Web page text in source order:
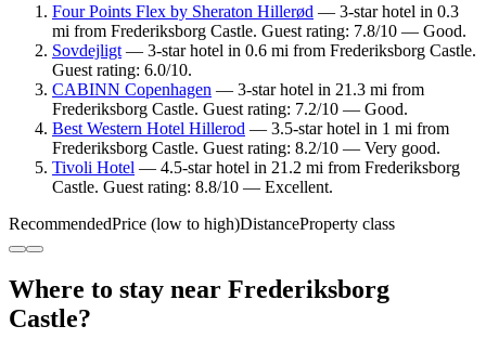
Four Points Flex by Sheraton Hillerød — 3-star hotel in 0.3
mi from Frederiksborg Castle. Guest rating: 7.8/10 — Good.
Sovdejligt — 3-star hotel in 0.6 mi from Frederiksborg Castle.
Guest rating: 6.0/10.
CABINN Copenhagen — 3-star hotel in 21.3 mi from
Frederiksborg Castle. Guest rating: 7.2/10 — Good.
Best Western Hotel Hillerod — 3.5-star hotel in 1 mi from
Frederiksborg Castle. Guest rating: 8.2/10 — Very good.
Tivoli Hotel — 4.5-star hotel in 21.2 mi from Frederiksborg
Castle. Guest rating: 8.8/10 — Excellent.
RecommendedPrice (low to high)DistanceProperty class
Where to stay near Frederiksborg
Castle?